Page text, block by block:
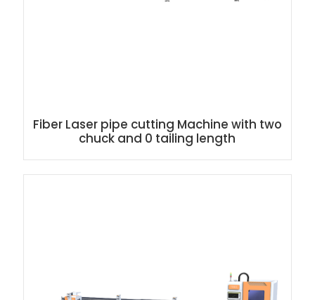
Fiber Laser pipe cutting Machine with two
chuck and 0 tailing length